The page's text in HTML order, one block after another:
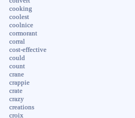
cooking
coolest
coolnice
cormorant
corral
cost-effective
could
count
crane
crappie
crate
crazy
creations
croix